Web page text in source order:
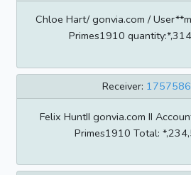
Chloe Hart/ gonvia.com /
Primes1910
Receiver:
Felix HuntII gonvia.com II
Primes1910 Total: